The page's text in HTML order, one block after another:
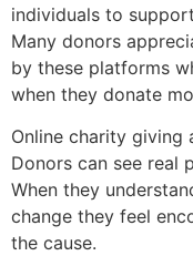
individuals to
Many donors
by these platforms
when they donate
Online charity giving
Donors can see real
When they
change they feel
the cause.